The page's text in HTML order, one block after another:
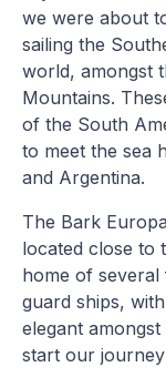
we were about
sailing the
world, amongst
Mountains.
of the South
to meet the sea
and Argentina.
The Bark
located close to
home of several
guard ships,
elegant
start our